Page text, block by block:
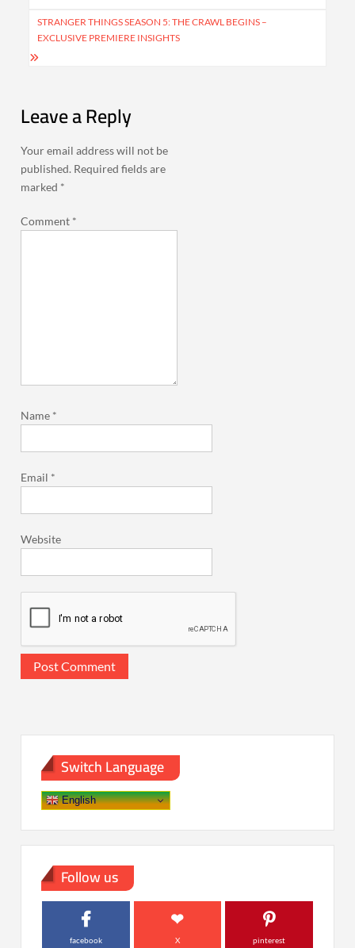
STRANGER THINGS SEASON 5: THE CRAWL BEGINS –
EXCLUSIVE PREMIERE INSIGHTS
Leave a Reply
Your email address will not be
published. Required fields are
marked *
Comment *
Name *
Email *
Website
Switch Language
English
Follow us
facebook X pinterest